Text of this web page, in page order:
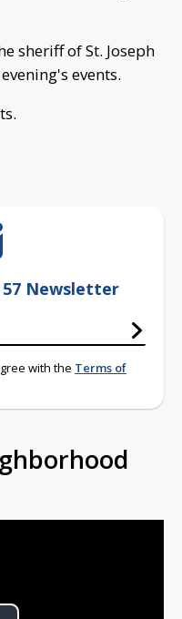
sheriff of St. Joseph
events.
57 Newsletter
with the Terms of